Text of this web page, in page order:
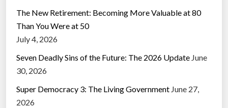
The New Retirement: Becoming More Valuable at 80
Than You Were at 50
July 4, 2026
Seven Deadly Sins of the Future: The 2026 Update June
30, 2026
Super Democracy 3: The Living Government June 27,
2026